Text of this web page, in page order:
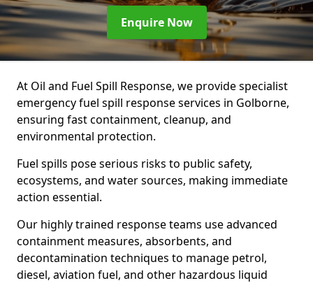
Enquire Now
At Oil and Fuel Spill Response, we provide specialist
emergency fuel spill response services in Golborne,
ensuring fast containment, cleanup, and
environmental protection.
Fuel spills pose serious risks to public safety,
ecosystems, and water sources, making immediate
action essential.
Our highly trained response teams use advanced
containment measures, absorbents, and
decontamination techniques to manage petrol,
diesel, aviation fuel, and other hazardous liquid